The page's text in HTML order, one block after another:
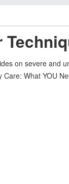
on severe
What YOU